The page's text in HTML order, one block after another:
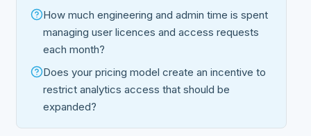
How much engineering and admin time is spent
managing user licences and access requests
each month?
Does your pricing model create an incentive to
restrict analytics access that should be
expanded?